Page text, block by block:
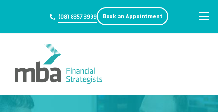
(08) 8357 3999 Book an Appointment